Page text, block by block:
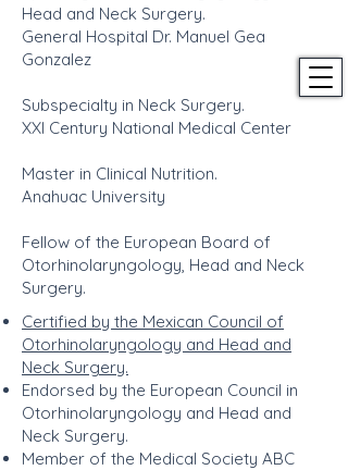
Head and Neck Surgery.
General Hospital Dr. Manuel Gea
Gonzalez
Subspecialty in Neck Surgery.
XXI Century National Medical Center
Master in Clinical Nutrition.
Anahuac University
Fellow of the European Board of
Otorhinolaryngology, Head and Neck
Surgery.
Certified by the Mexican Council of
Otorhinolaryngology and Head and
Neck Surgery.
Endorsed by the European Council in
Otorhinolaryngology and Head and
Neck Surgery.
Member of the Medical Society ABC